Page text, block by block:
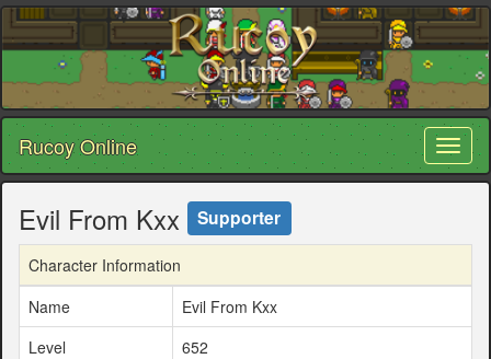
Rucoy Online
Evil From Kxx Supporter
Character Information
Name
Evil From Kxx
Level
652